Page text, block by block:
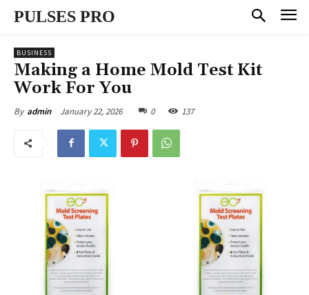
PULSES PRO
BUSINESS
Making a Home Mold Test Kit
Work For You
By admin January 22, 2026 0 137